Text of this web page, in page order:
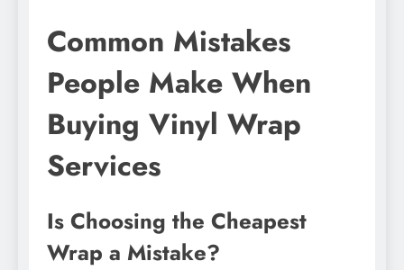
Common Mistakes
People Make When
Buying Vinyl Wrap
Services
Is Choosing the Cheapest
Wrap a Mistake?